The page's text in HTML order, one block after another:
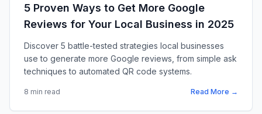
5 Proven Ways to Get More Google
Reviews for Your Local Business in 2025
Discover 5 battle-tested strategies local businesses
use to generate more Google reviews, from simple ask
techniques to automated QR code systems.
8 min read Read More →